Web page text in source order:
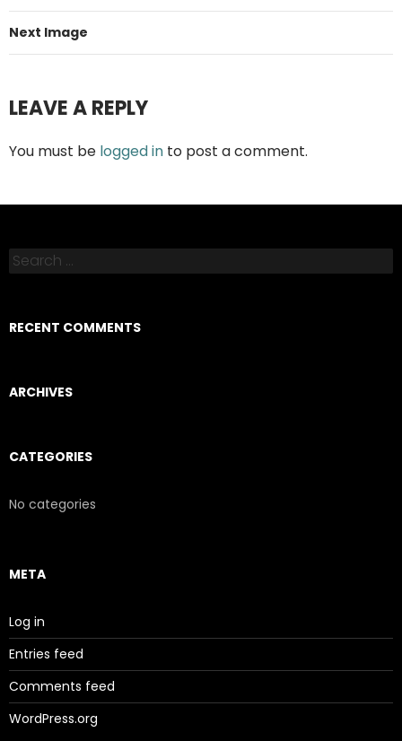
Next Image
LEAVE A REPLY
You must be logged in to post a comment.
Search
for:
RECENT COMMENTS
ARCHIVES
CATEGORIES
No categories
META
Log in
Entries feed
Comments feed
WordPress.org